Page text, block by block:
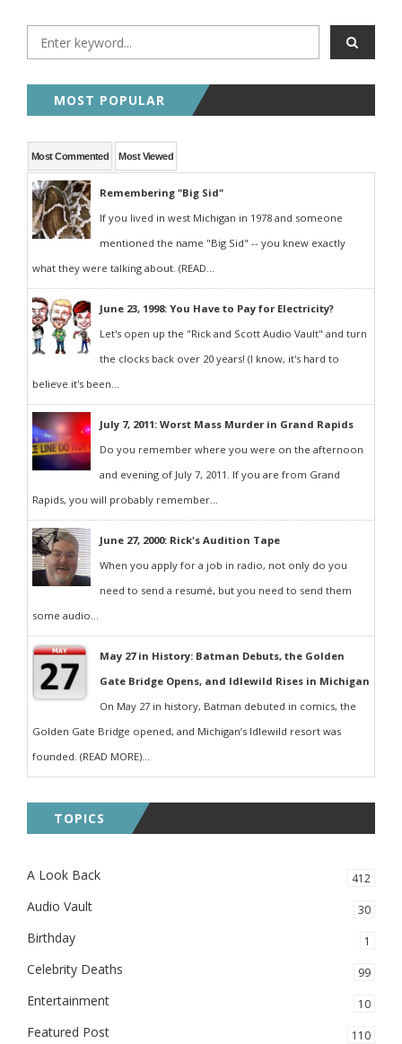
MOST POPULAR
Most Commented Most Viewed
Remembering "Big Sid"
If you lived in west Michigan in 1978 and someone
mentioned the name "Big Sid" -- you knew exactly
what they were talking about. (READ...
June 23, 1998: You Have to Pay for Electricity?
Let's open up the "Rick and Scott Audio Vault" and turn
the clocks back over 20 years! (I know, it's hard to
believe it's been...
July 7, 2011: Worst Mass Murder in Grand Rapids
Do you remember where you were on the afternoon
and evening of July 7, 2011. If you are from Grand
Rapids, you will probably remember...
June 27, 2000: Rick's Audition Tape
When you apply for a job in radio, not only do you
need to send a resumé, but you need to send them
some audio...
May 27 in History: Batman Debuts, the Golden
Gate Bridge Opens, and Idlewild Rises in Michigan
On May 27 in history, Batman debuted in comics, the
Golden Gate Bridge opened, and Michigan’s Idlewild resort was
founded. (READ MORE)...
TOPICS
A Look Back 412
Audio Vault 30
Birthday 1
Celebrity Deaths 99
Entertainment 10
Featured Post 110